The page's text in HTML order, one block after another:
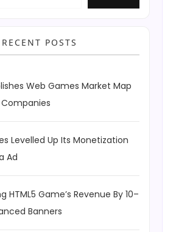
RECENT POSTS
Web Games Market Map
Companies
Levelled Up Its Monetization
Ad
HTML5 Game’s Revenue By 10–
Banners